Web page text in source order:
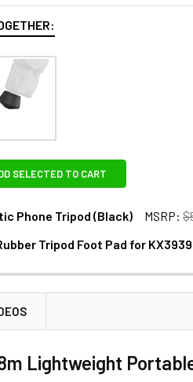
SELECTED TO CART
Phone Tripod (Black) MSRP:
Tripod Foot Pad for
DECREASE QUANTITY OF COMAN RF-
INCREASE QUANTITY OF
Lightweight